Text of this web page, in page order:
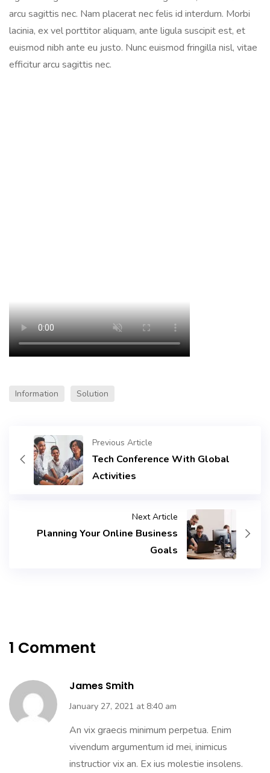
arcu sagittis nec. Nam placerat nec felis id interdum. Morbi
lacinia, ex vel porttitor aliquam, ante ligula suscipit est, et
euismod nibh ante eu justo. Nunc euismod fringilla nisl, vitae
efficitur arcu sagittis nec.
Information Solution
Previous Article
Tech Conference With Global
Activities
Next Article
Planning Your Online Business
Goals
1 Comment
James Smith
January 27, 2021 at 8:40 am
An vix graecis minimum perpetua. Enim
vivendum argumentum id mei, inimicus
instructior vix an. Ex ius molestie insolens.